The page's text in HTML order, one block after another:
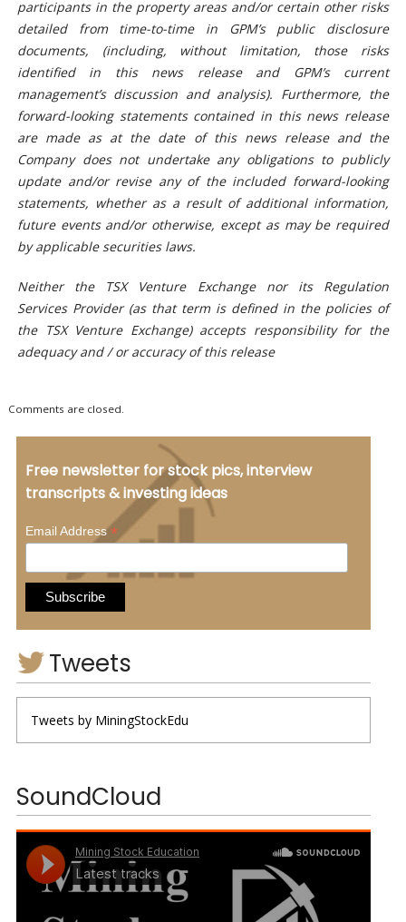
participants in the property areas and/or certain other risks
detailed from time-to-time in GPM’s public disclosure
documents, (including, without limitation, those risks
identified in this news release and GPM’s current
management’s discussion and analysis). Furthermore, the
forward-looking statements contained in this news release
are made as at the date of this news release and the
Company does not undertake any obligations to publicly
update and/or revise any of the included forward-looking
statements, whether as a result of additional information,
future events and/or otherwise, except as may be required
by applicable securities laws.
Neither the TSX Venture Exchange nor its Regulation
Services Provider (as that term is defined in the policies of
the TSX Venture Exchange) accepts responsibility for the
adequacy and / or accuracy of this release
Comments are closed.
Free newsletter for stock pics, interview
transcripts & investing ideas
Email Address*
Tweets
Tweets by MiningStockEdu
SoundCloud